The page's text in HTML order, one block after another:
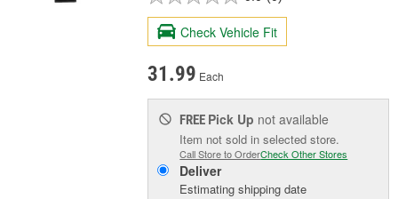
Check Vehicle Fit
31.99 Each
FREE Pick Up not available
Item not sold in selected store.
Call Store to OrderCheck Other Stores
Deliver
Estimating shipping date